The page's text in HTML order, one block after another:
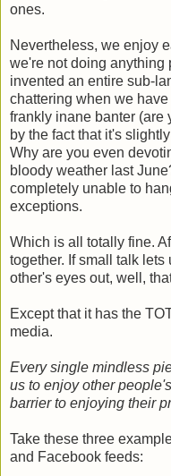
ones.
Nevertheless, we enjoy
we're not doing anything
invented an entire sub-
chattering when we
frankly inane banter (are
by the fact that it's
Why are you even
bloody weather last
completely unable to
exceptions.
Which is all totally fine.
together. If small talk
other's eyes out, well,
Except that it has the
media.
Every single mindless
us to enjoy other
barrier to enjoying their
Take these three
and Facebook feeds: